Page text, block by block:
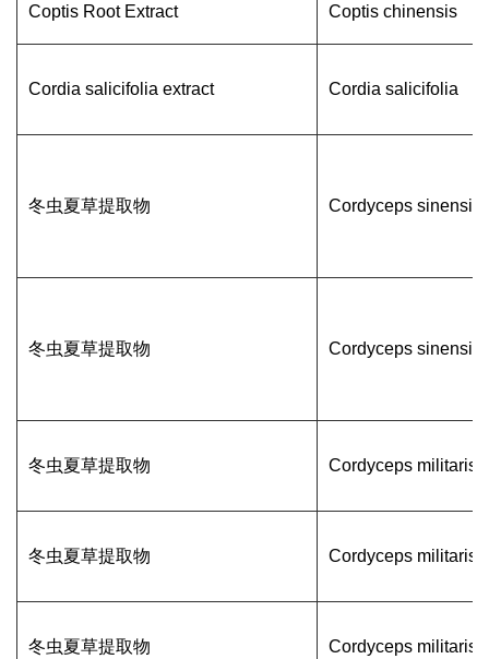
Coptis Root Extract Coptis chinensis
Cordia salicifolia extract Cordia salicifolia
冬虫夏草提取物 Cordyceps sinensis
冬虫夏草提取物 Cordyceps sinensis
冬虫夏草提取物 Cordyceps militaris
冬虫夏草提取物 Cordyceps militaris
冬虫夏草提取物 Cordyceps militaris